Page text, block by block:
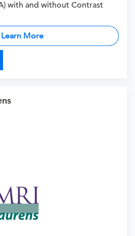
with and without Contrast
Learn More